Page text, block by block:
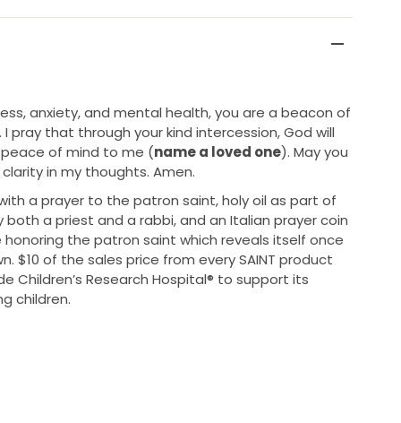
anxiety, and mental health, you are a beacon of
pray that through your kind intercession, God will
of mind to me (name a loved one). May you
in my thoughts. Amen.
a prayer to the patron saint, holy oil as part of
both a priest and a rabbi, and an Italian prayer coin
the patron saint which reveals itself once
$10 of the sales price from every SAINT product
Children’s Research Hospital® to support its
children.